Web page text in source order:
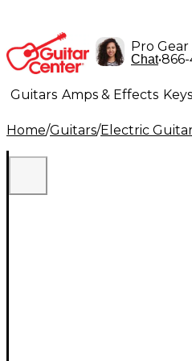
Pro Gear
Chat•
Guitars Amps & Effects
Lighting Band & Orchestra
Home/Guitars/Electric